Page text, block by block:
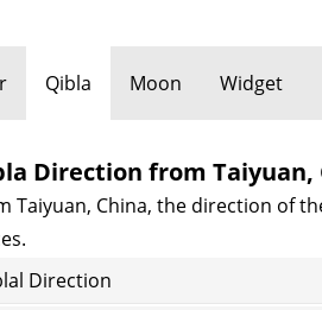
Qibla Moon Widget
Direction from Taiyuan,
Taiyuan, China, the direction of
Direction